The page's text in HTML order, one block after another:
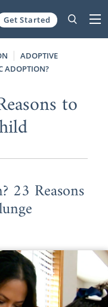
Get Started
ADOPTIVE
ADOPTION?
to
23 Reasons